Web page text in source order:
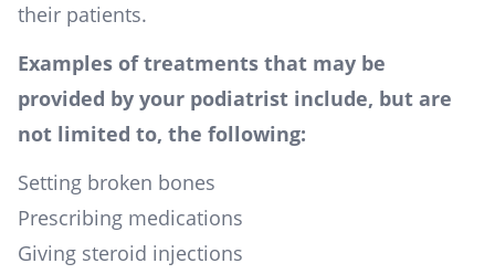
their patients.
Examples of treatments that may be
provided by your podiatrist include, but are
not limited to, the following:
Setting broken bones
Prescribing medications
Giving steroid injections